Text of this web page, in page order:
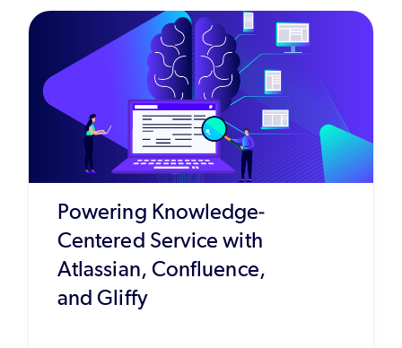
Powering Knowledge-
Centered Service with
Atlassian, Confluence,
and Gliffy